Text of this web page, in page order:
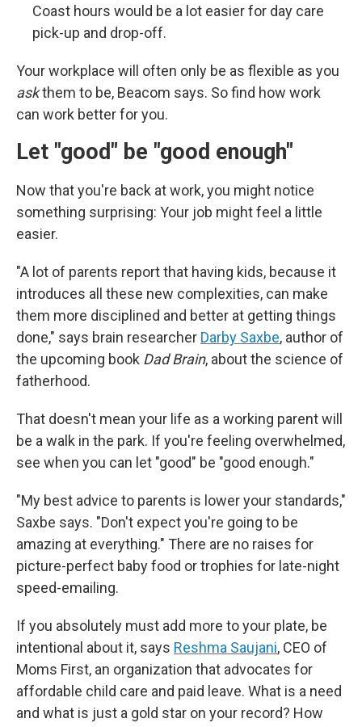
Coast hours would be a lot easier for day care
pick-up and drop-off.
Your workplace will often only be as flexible as you
askthem to be, Beacom says. So find how work
can work better for you.
Let "good" be "good enough"
Now that you're back at work, you might notice
something surprising: Your job might feel a little
easier.
"A lot of parents report that having kids, because it
introduces all these new complexities, can make
them more disciplined and better at getting things
done," says brain researcher Darby Saxbe, author of
the upcoming book Dad Brain, about the science of
fatherhood.
That doesn't mean your life as a working parent will
be a walk in the park. If you're feeling overwhelmed,
see when you can let "good" be "good enough."
"My best advice to parents is lower your standards,"
Saxbe says. "Don't expect you're going to be
amazing at everything." There are no raises for
picture-perfect baby food or trophies for late-night
speed-emailing.
If you absolutely must add more to your plate, be
intentional about it, says Reshma Saujani, CEO of
Moms First, an organization that advocates for
affordable child care and paid leave. What is a need
and what is just a gold star on your record? How